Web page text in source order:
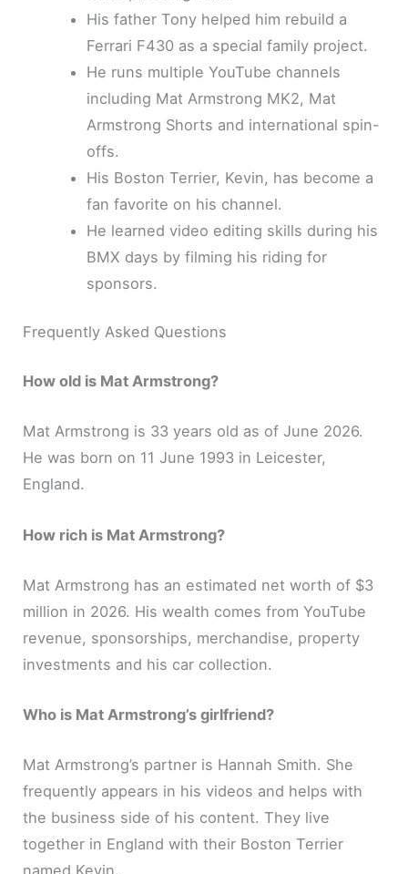
His father Tony helped him rebuild a
Ferrari F430 as a special family project.
He runs multiple YouTube channels
including Mat Armstrong MK2, Mat
Armstrong Shorts and international spin-
offs.
His Boston Terrier, Kevin, has become a
fan favorite on his channel.
He learned video editing skills during his
BMX days by filming his riding for
sponsors.
Frequently Asked Questions
How old is Mat Armstrong?
Mat Armstrong is 33 years old as of June 2026.
He was born on 11 June 1993 in Leicester,
England.
How rich is Mat Armstrong?
Mat Armstrong has an estimated net worth of $3
million in 2026. His wealth comes from YouTube
revenue, sponsorships, merchandise, property
investments and his car collection.
Who is Mat Armstrong’s girlfriend?
Mat Armstrong’s partner is Hannah Smith. She
frequently appears in his videos and helps with
the business side of his content. They live
together in England with their Boston Terrier